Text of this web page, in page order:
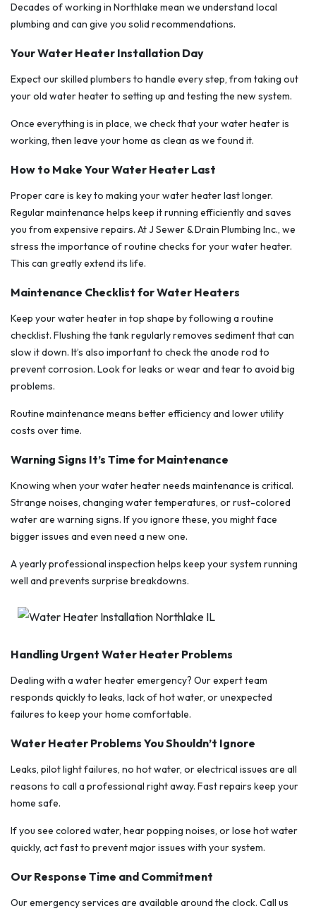
Decades of working in Northlake mean we understand local
plumbing and can give you solid recommendations.
Your Water Heater Installation Day
Expect our skilled plumbers to handle every step, from taking out
your old water heater to setting up and testing the new system.
Once everything is in place, we check that your water heater is
working, then leave your home as clean as we found it.
How to Make Your Water Heater Last
Proper care is key to making your water heater last longer.
Regular maintenance helps keep it running efficiently and saves
you from expensive repairs. At J Sewer & Drain Plumbing Inc., we
stress the importance of routine checks for your water heater.
This can greatly extend its life.
Maintenance Checklist for Water Heaters
Keep your water heater in top shape by following a routine
checklist. Flushing the tank regularly removes sediment that can
slow it down. It’s also important to check the anode rod to
prevent corrosion. Look for leaks or wear and tear to avoid big
problems.
Routine maintenance means better efficiency and lower utility
costs over time.
Warning Signs It’s Time for Maintenance
Knowing when your water heater needs maintenance is critical.
Strange noises, changing water temperatures, or rust-colored
water are warning signs. If you ignore these, you might face
bigger issues and even need a new one.
A yearly professional inspection helps keep your system running
well and prevents surprise breakdowns.
Handling Urgent Water Heater Problems
Dealing with a water heater emergency? Our expert team
responds quickly to leaks, lack of hot water, or unexpected
failures to keep your home comfortable.
Water Heater Problems You Shouldn’t Ignore
Leaks, pilot light failures, no hot water, or electrical issues are all
reasons to call a professional right away. Fast repairs keep your
home safe.
If you see colored water, hear popping noises, or lose hot water
quickly, act fast to prevent major issues with your system.
Our Response Time and Commitment
Our emergency services are available around the clock. Call us